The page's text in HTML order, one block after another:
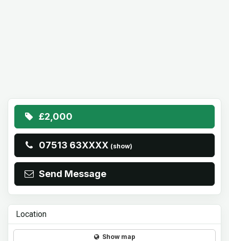
£2,000
07513 63XXXX (show)
Send Message
Location
Show map